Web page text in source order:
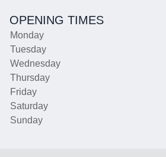
OPENING TIMES
Monday
Tuesday
Wednesday
Thursday
Friday
Saturday
Sunday